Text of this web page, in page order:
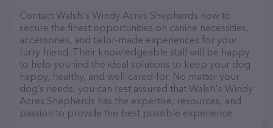
Contact Walsh's Windy Acres Shepherds now to
secure the finest opportunities on canine necessities,
accessories, and tailor-made experiences for your
furry friend. Their knowledgeable staff will be happy
to help you find the ideal solutions to keep your dog
happy, healthy, and well-cared-for. No matter your
dog’s needs, you can rest assured that Walsh's Windy
Acres Shepherds has the expertise, resources, and
passion to provide the best possible experience.